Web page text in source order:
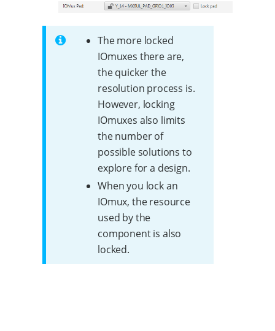
The more locked
IOmuxes there are,
the quicker the
resolution process is.
However, locking
IOmuxes also limits
the number of
possible solutions to
explore for a design.
When you lock an
IOmux, the resource
used by the
component is also
locked.